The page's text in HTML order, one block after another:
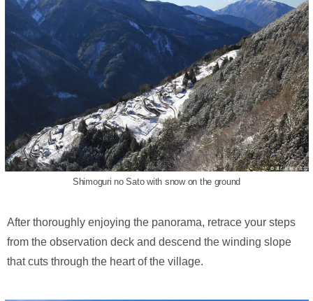
Shimoguri no Sato with snow on the ground
After thoroughly enjoying the panorama, retrace your steps
from the observation deck and descend the winding slope
that cuts through the heart of the village.